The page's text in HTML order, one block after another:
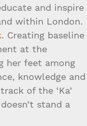
and inspire
within London.
. Creating baseline
at the
her feet among
knowledge and
of the ‘Ka’
stand a